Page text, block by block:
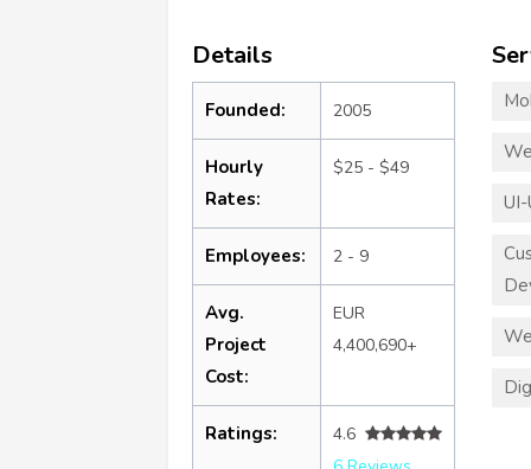
Details
Founded: 2005
Hourly
Rates:
$25 - $49
Employees: 2 - 9
Avg.
Project
Cost:
EUR
4,400,690+
Ratings:
4.6